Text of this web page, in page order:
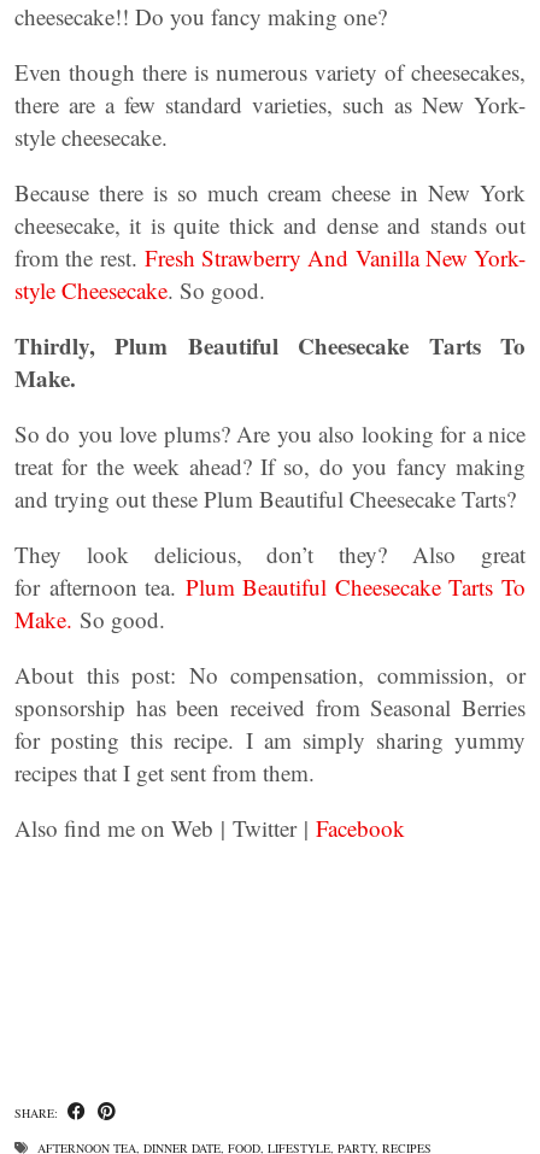
cheesecake!! Do you fancy making one?
Even though there is numerous variety of cheesecakes,
there are a few standard varieties, such as New York-
style cheesecake.
Because there is so much cream cheese in New York
cheesecake, it is quite thick and dense and stands out
from the rest. Fresh Strawberry And Vanilla New York-
style Cheesecake. So good.
Thirdly, Plum Beautiful Cheesecake Tarts To
Make.
So do you love plums? Are you also looking for a nice
treat for the week ahead? If so, do you fancy making
and trying out these Plum Beautiful Cheesecake Tarts?
They look delicious, don’t they? Also great
for afternoon tea. Plum Beautiful Cheesecake Tarts To
Make. So good.
About this post: No compensation, commission, or
sponsorship has been received from Seasonal Berries
for posting this recipe. I am simply sharing yummy
recipes that I get sent from them.
Also find me on Web | Twitter | Facebook
SHARE:
AFTERNOON TEA, DINNER DATE, FOOD, LIFESTYLE, PARTY, RECIPES